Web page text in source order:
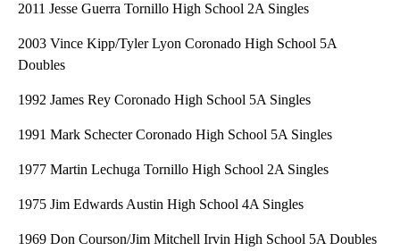
2011 Jesse Guerra Tornillo High School 2A Singles
2003 Vince Kipp/Tyler Lyon Coronado High School 5A
Doubles
1992 James Rey Coronado High School 5A Singles
1991 Mark Schecter Coronado High School 5A Singles
1977 Martin Lechuga Tornillo High School 2A Singles
1975 Jim Edwards Austin High School 4A Singles
1969 Don Courson/Jim Mitchell Irvin High School 5A Doubles